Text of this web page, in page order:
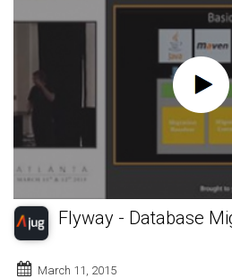
Flyway - Database
March 11, 2015